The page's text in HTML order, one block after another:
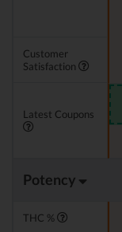
Customer
Satisfaction
Latest Coupons
Potency
THC %